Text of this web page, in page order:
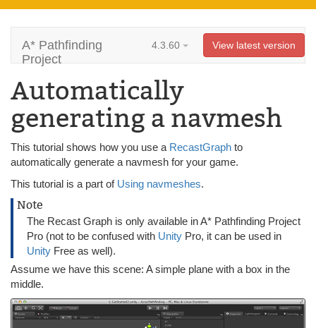
A* Pathfinding
Project
4.3.60 View latest version
Automatically
generating a navmesh
This tutorial shows how you use a RecastGraph to
automatically generate a navmesh for your game.
This tutorial is a part of Using navmeshes.
Note
The Recast Graph is only available in A* Pathfinding Project
Pro (not to be confused with Unity Pro, it can be used in
Unity Free as well).
Assume we have this scene: A simple plane with a box in the
middle.